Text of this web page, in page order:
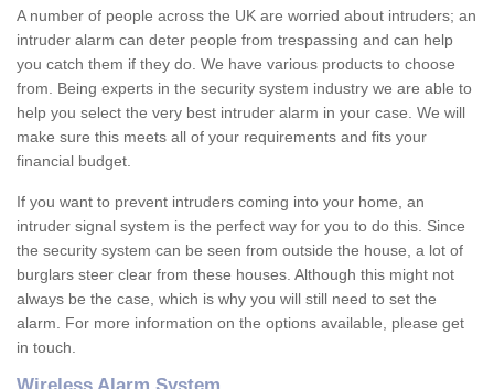
A number of people across the UK are worried about intruders; an
intruder alarm can deter people from trespassing and can help
you catch them if they do. We have various products to choose
from. Being experts in the security system industry we are able to
help you select the very best intruder alarm in your case. We will
make sure this meets all of your requirements and fits your
financial budget.
If you want to prevent intruders coming into your home, an
intruder signal system is the perfect way for you to do this. Since
the security system can be seen from outside the house, a lot of
burglars steer clear from these houses. Although this might not
always be the case, which is why you will still need to set the
alarm. For more information on the options available, please get
in touch.